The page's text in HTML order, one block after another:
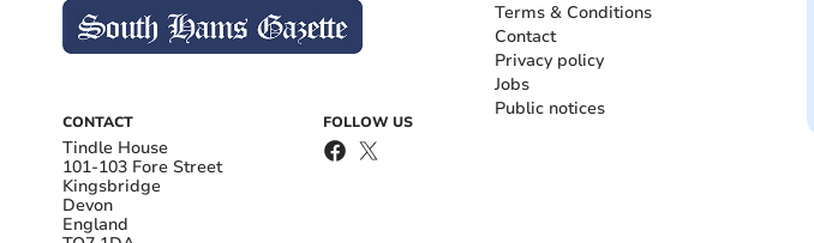
CONTACT
Tindle House
101-103 Fore Street
Kingsbridge
Devon
England
FOLLOW US
Terms & Conditions
Contact
Privacy policy
Jobs
Public notices